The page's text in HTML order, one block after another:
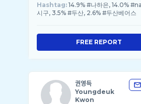
Hashtag: 14.9% #나하은, 14.0%
시구, 3.5% #두산, 2.6% #두산베어스
FREE REPORT
권영득
Youngdeuk
Kwon